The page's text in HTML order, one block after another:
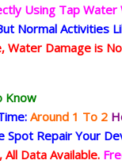
Using Tap Water
Normal Activities
Water Damage is
Know
Around 1 To 2
Spot Repair Your
Data Available.